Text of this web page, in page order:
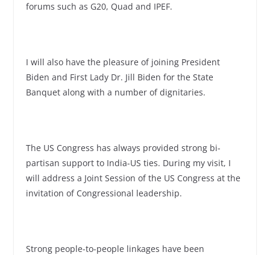
forums such as G20, Quad and IPEF.
I will also have the pleasure of joining President
Biden and First Lady Dr. Jill Biden for the State
Banquet along with a number of dignitaries.
The US Congress has always provided strong bi-
partisan support to India-US ties. During my visit, I
will address a Joint Session of the US Congress at the
invitation of Congressional leadership.
Strong people-to-people linkages have been